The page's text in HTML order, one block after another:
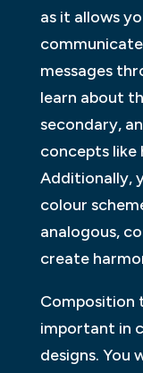
as it allows
messages
learn about
secondary,
concepts like
Additionally,
colour
analogous,
create
Composition
important in
designs. You